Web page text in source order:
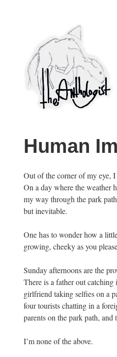
Human
Out of the corner of my eye,
On a day where the weather
my way through the park
but inevitable.
One has to wonder how a
growing, cheeky as you
Sunday afternoons are the
There is a father out
girlfriend taking selfies on a
four tourists chatting in a
parents on the park path,
I’m none of the above.